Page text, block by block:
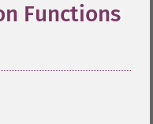
Functions